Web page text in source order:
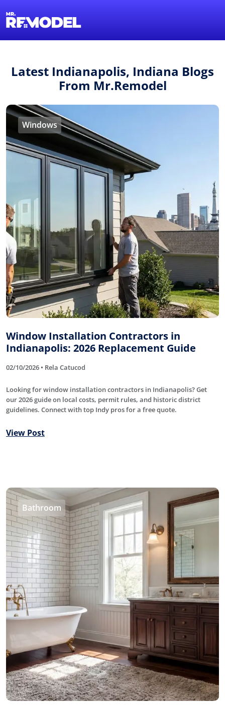
Latest Indianapolis, Indiana Blogs
From Mr.Remodel
Windows
Window Installation Contractors in
Indianapolis: 2026 Replacement Guide
02/10/2026 • Rela Catucod
Looking for window installation contractors in Indianapolis? Get
our 2026 guide on local costs, permit rules, and historic district
guidelines. Connect with top Indy pros for a free quote.
View Post
Bathroom